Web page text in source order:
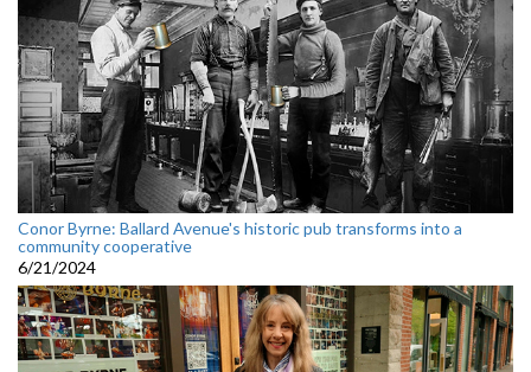
Conor Byrne: Ballard Avenue's historic pub transforms into a
community cooperative
6/21/2024